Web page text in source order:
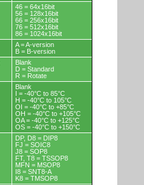
46 = 64x16bit
56 = 128x16bit
66 = 256x16bit
76 = 512x16bit
86 = 1024x16bit
A = A-version
B = B-version
Blank
D = Standard
R = Rotate
Blank
I = -40°C to 85°C
H = -40°C to 105°C
OI = -40°C to +85°C
OH = -40°C to +105°C
OA = -40°C to +125°C
OS = -40°C to +150°C
DP, D8 = DIP8
FJ = SOIC8
J8 = SOP8
FT, T8 = TSSOP8
MFN = MSOP8
I8 = SNT8-A
K8 = TMSOP8